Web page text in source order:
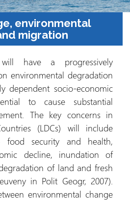
environmental
migration
have a progressively
environmental degradation
dependent socio-economic
to cause substantial
The key concerns in
(LDCs) will include
food security and health,
decline, inundation of
of land and fresh
in Polit Geogr, 2007).
environmental change